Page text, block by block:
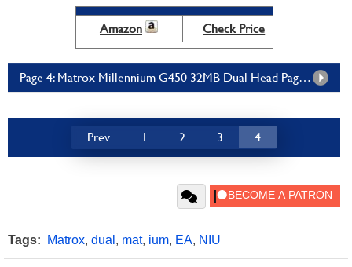
Amazon Check Price
Page 4: Matrox Millennium G450 32MB Dual Head Page 4
Prev 1 2 3 4
Tags: Matrox, dual , mat, ium, EA, NIU